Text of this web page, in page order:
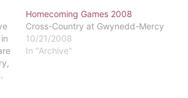
Homecoming Games 2008
Cross-Country at Gwynedd-Mercy
10/21/2008
In "Archive"